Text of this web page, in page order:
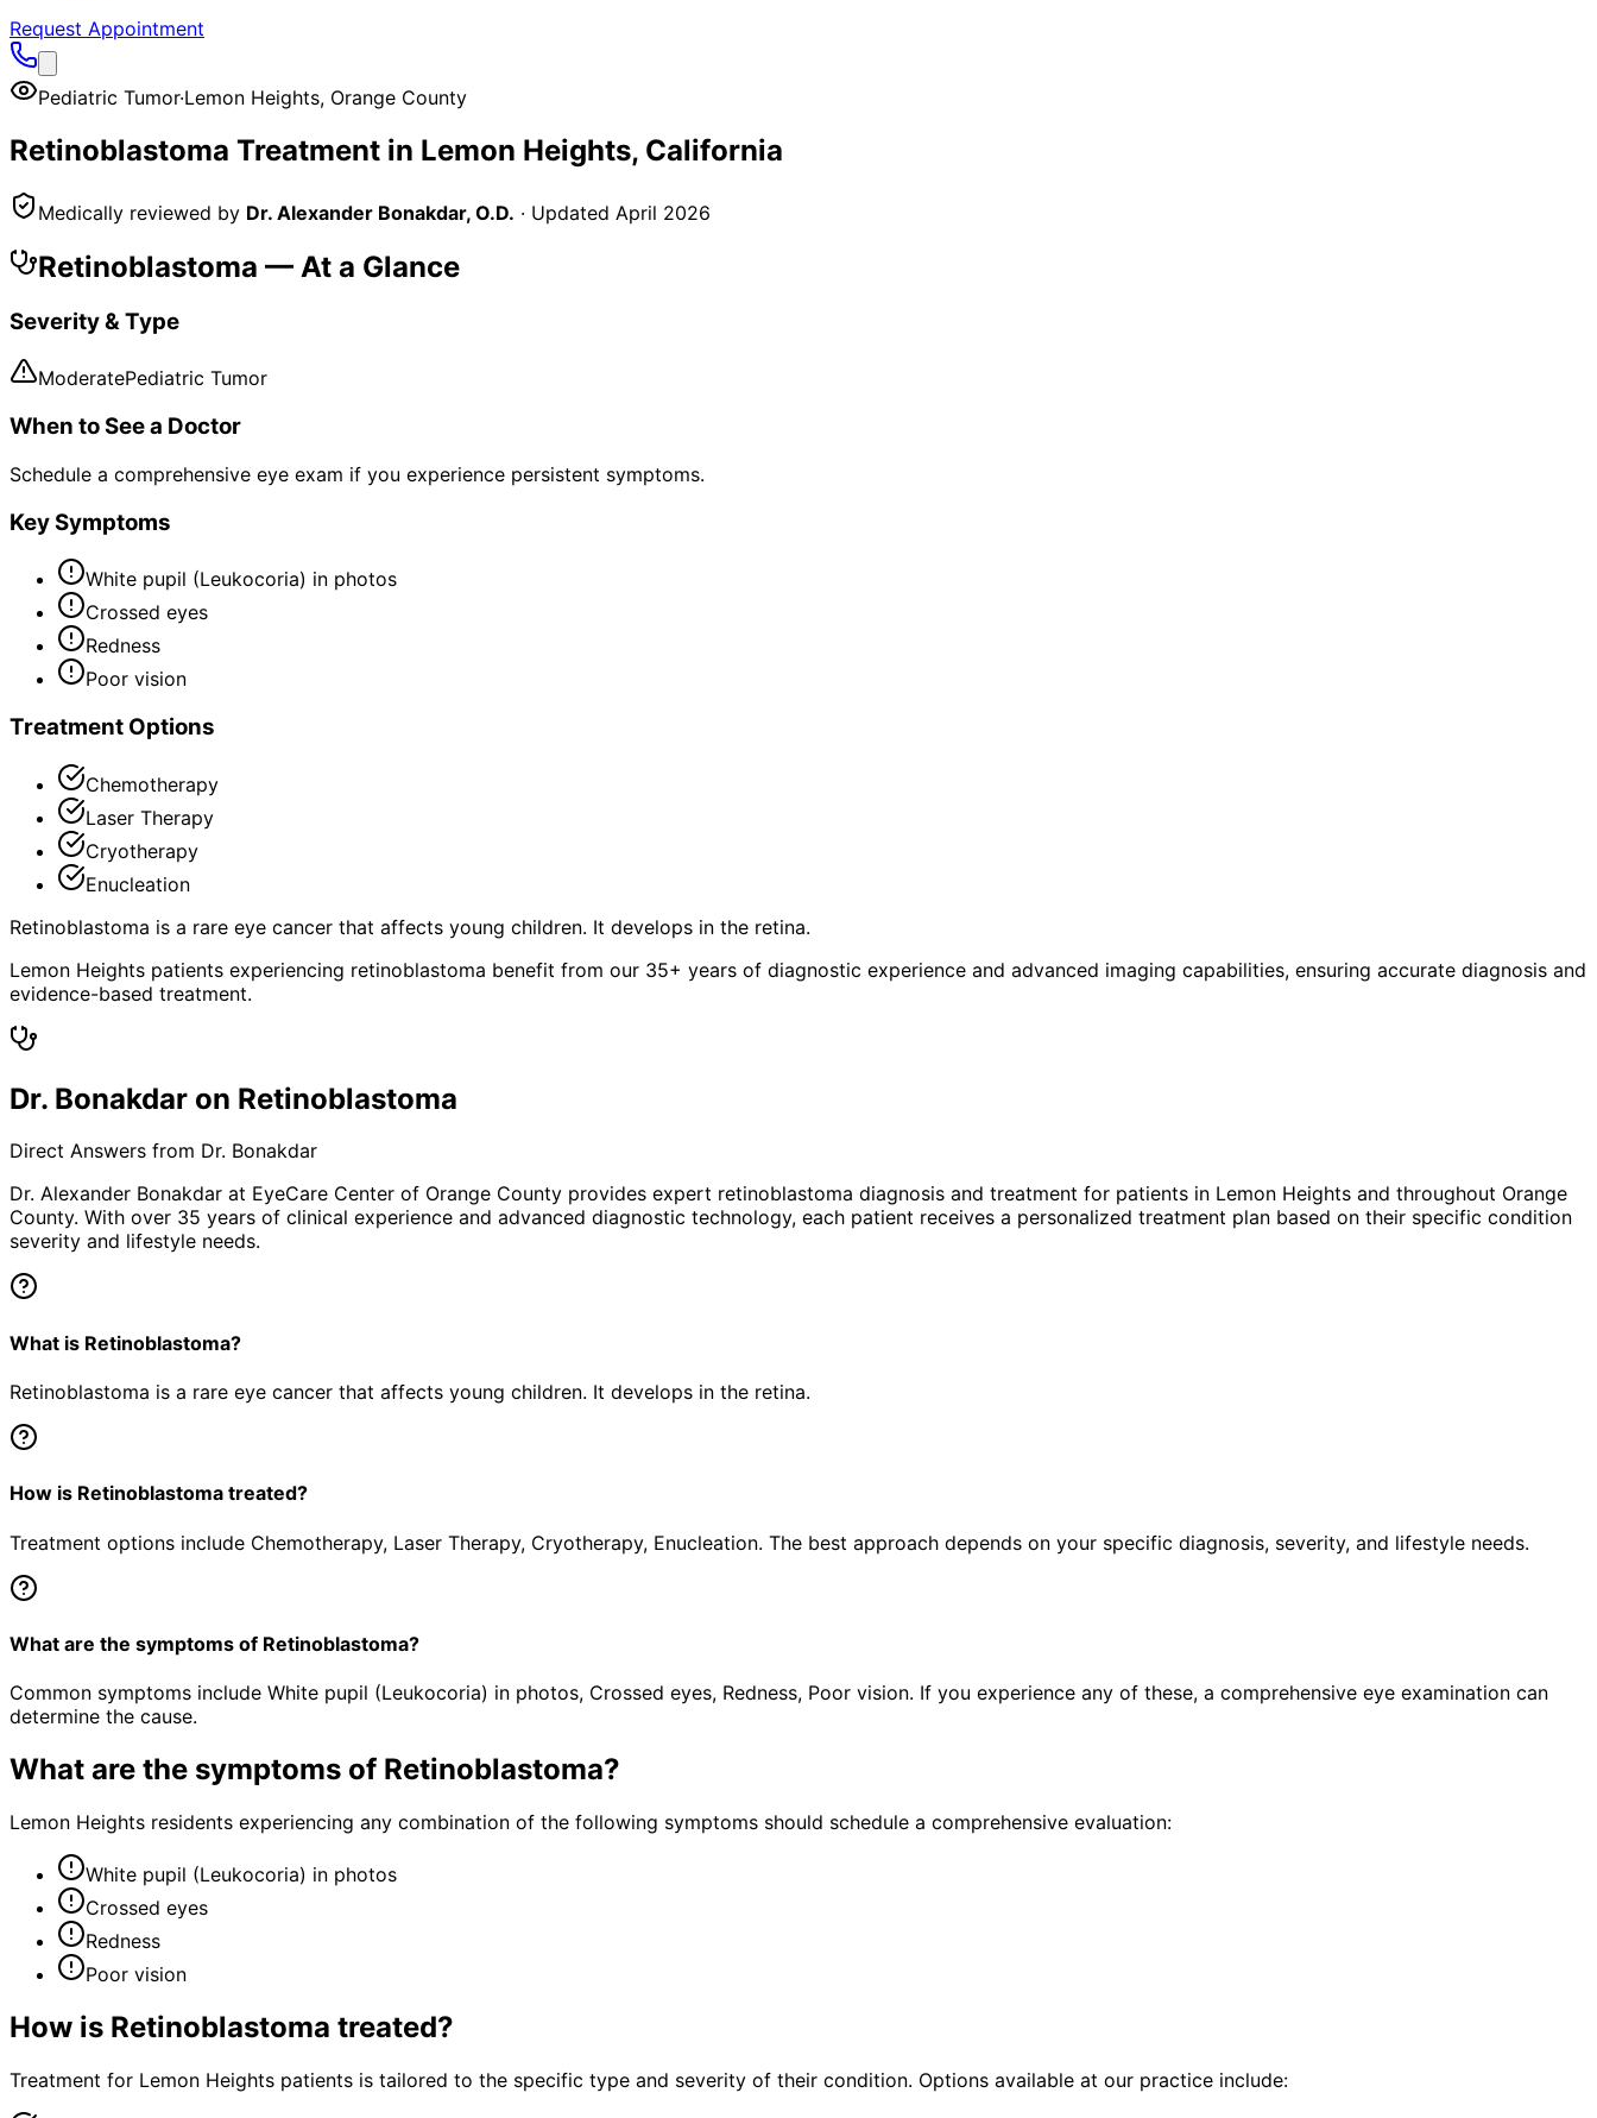
Request Appointment
Pediatric Tumor·Lemon Heights, Orange County
Retinoblastoma Treatment in Lemon Heights, California
Medically reviewed by Dr. Alexander Bonakdar, O.D. · Updated April 2026
Retinoblastoma — At a Glance
Severity & Type
ModeratePediatric Tumor
When to See a Doctor
Schedule a comprehensive eye exam if you experience persistent symptoms.
Key Symptoms
White pupil (Leukocoria) in photos
Crossed eyes
Redness
Poor vision
Treatment Options
Chemotherapy
Laser Therapy
Cryotherapy
Enucleation
Retinoblastoma is a rare eye cancer that affects young children. It develops in the retina.
Lemon Heights patients experiencing retinoblastoma benefit from our 35+ years of diagnostic experience and advanced imaging capabilities, ensuring accurate diagnosis and
evidence-based treatment.
Dr. Bonakdar on Retinoblastoma
Direct Answers from Dr. Bonakdar
Dr. Alexander Bonakdar at EyeCare Center of Orange County provides expert retinoblastoma diagnosis and treatment for patients in Lemon Heights and throughout Orange
County. With over 35 years of clinical experience and advanced diagnostic technology, each patient receives a personalized treatment plan based on their specific condition
severity and lifestyle needs.
What is Retinoblastoma?
Retinoblastoma is a rare eye cancer that affects young children. It develops in the retina.
How is Retinoblastoma treated?
Treatment options include Chemotherapy, Laser Therapy, Cryotherapy, Enucleation. The best approach depends on your specific diagnosis, severity, and lifestyle needs.
What are the symptoms of Retinoblastoma?
Common symptoms include White pupil (Leukocoria) in photos, Crossed eyes, Redness, Poor vision. If you experience any of these, a comprehensive eye examination can
determine the cause.
What are the symptoms of Retinoblastoma?
Lemon Heights residents experiencing any combination of the following symptoms should schedule a comprehensive evaluation:
White pupil (Leukocoria) in photos
Crossed eyes
Redness
Poor vision
How is Retinoblastoma treated?
Treatment for Lemon Heights patients is tailored to the specific type and severity of their condition. Options available at our practice include: